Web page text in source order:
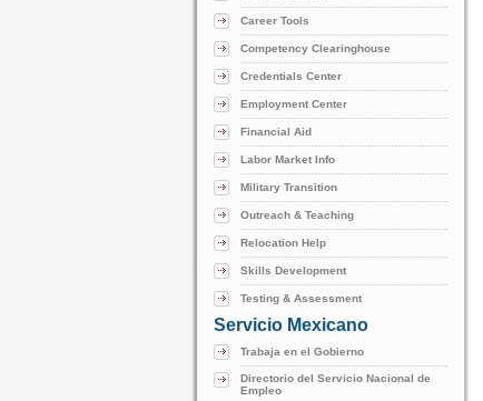
Career Tools
Competency Clearinghouse
Credentials Center
Employment Center
Financial Aid
Labor Market Info
Military Transition
Outreach & Teaching
Relocation Help
Skills Development
Testing & Assessment
Servicio Mexicano
Trabaja en el Gobierno
Directorio del Servicio Nacional de
Empleo